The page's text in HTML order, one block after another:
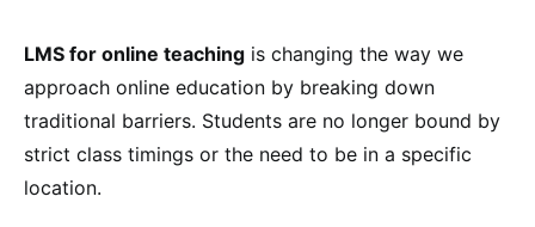
LMS for online teaching is changing the way we
approach online education by breaking down
traditional barriers. Students are no longer bound by
strict class timings or the need to be in a specific
location.